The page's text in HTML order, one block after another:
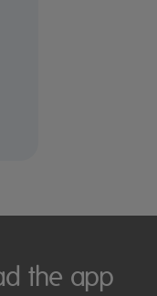
the app